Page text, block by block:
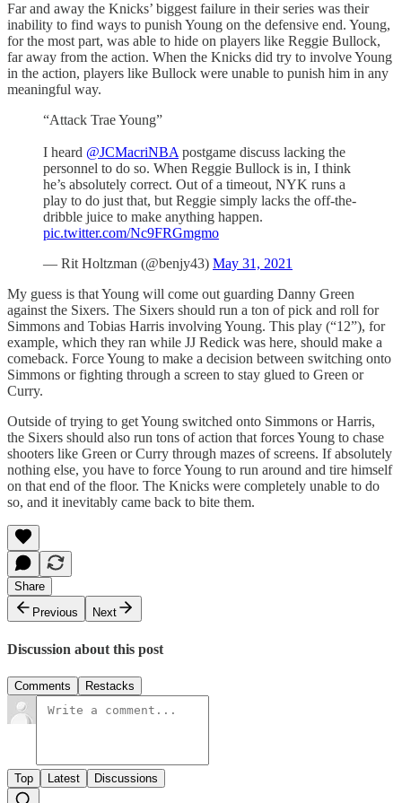
Far and away the Knicks’ biggest failure in their series was their
inability to find ways to punish Young on the defensive end. Young,
for the most part, was able to hide on players like Reggie Bullock,
far away from the action. When the Knicks did try to involve Young
in the action, players like Bullock were unable to punish him in any
meaningful way.
“Attack Trae Young”
I heard @JCMacriNBApostgame discuss lacking the
personnel to do so. When Reggie Bullock is in, I think
he’s absolutely correct. Out of a timeout, NYK runs a
play to do just that, but Reggie simply lacks the off-the-
dribble juice to make anything happen.
pic.twitter.com/Nc9FRGmgmo
— Rit Holtzman (@benjy43) May 31, 2021
My guess is that Young will come out guarding Danny Green
against the Sixers. The Sixers should run a ton of pick and roll for
Simmons and Tobias Harris involving Young. This play (“12”), for
example, which they ran while JJ Redick was here, should make a
comeback. Force Young to make a decision between switching onto
Simmons or fighting through a screen to stay glued to Green or
Curry.
Outside of trying to get Young switched onto Simmons or Harris,
the Sixers should also run tons of action that forces Young to chase
shooters like Green or Curry through mazes of screens. If absolutely
nothing else, you have to force Young to run around and tire himself
on that end of the floor. The Knicks were completely unable to do
so, and it inevitably came back to bite them.
Share
Previous
Next
Discussion about this post
Comments Restacks
Top Latest Discussions